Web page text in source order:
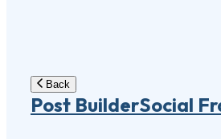
Back
Post BuilderSocial